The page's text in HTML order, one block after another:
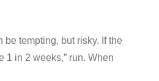
be tempting, but risky. If the
1 in 2 weeks,” run. When